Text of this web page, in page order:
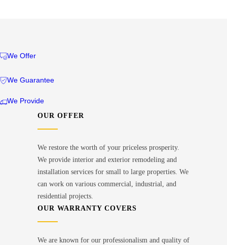
We Offer
We Guarantee
We Provide
OUR OFFER
We restore the worth of your priceless prosperity.
We provide interior and exterior remodeling and
installation services for small to large properties. We
can work on various commercial, industrial, and
residential projects.
OUR WARRANTY COVERS
We are known for our professionalism and quality of